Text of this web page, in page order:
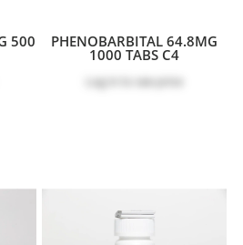
500 PHENOBARBITAL 64.8MG
1000 TABS C4
Log in to see price